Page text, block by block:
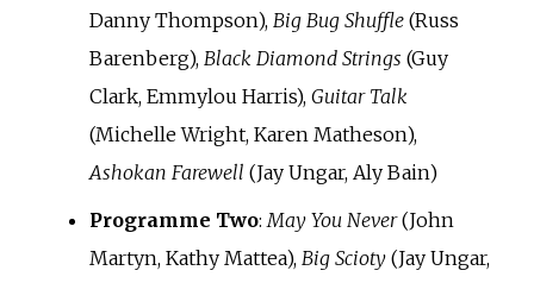
Danny Thompson), Big Bug Shuffle(Russ
Barenberg), Black Diamond Strings (Guy
Clark, Emmylou Harris), Guitar Talk
(Michelle Wright, Karen Matheson),
Ashokan Farewell (Jay Ungar, Aly Bain)
Programme Two:May You Never(John
Martyn, Kathy Mattea), Big Scioty(Jay Ungar,